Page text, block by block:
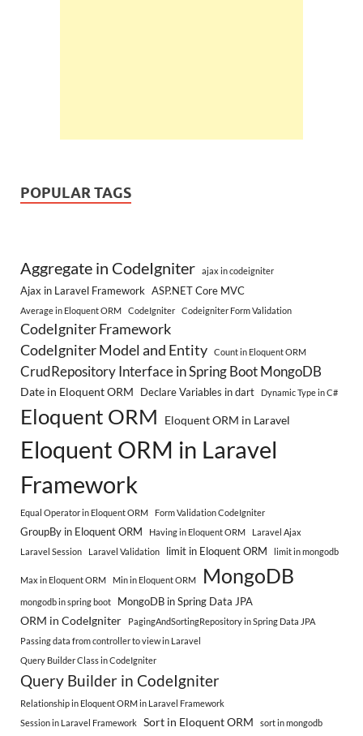
POPULAR TAGS
Aggregate in CodeIgniter ajax in codeigniter
Ajax in Laravel Framework ASP.NET Core MVC
Average in Eloquent ORM CodeIgniter Codeigniter Form Validation
CodeIgniter Framework
CodeIgniter Model and Entity
Count in Eloquent ORM
CrudRepository Interface in Spring Boot MongoDB
Date in Eloquent ORM Declare Variables in dart Dynamic Type in C#
Eloquent ORM Eloquent ORM in Laravel
Eloquent ORM in Laravel
Framework
Equal Operator in Eloquent ORM Form Validation CodeIgniter
GroupBy in Eloquent ORM Having in Eloquent ORM
Laravel Ajax
Laravel Session
Laravel Validation limit in Eloquent ORM limit in mongodb
Max in Eloquent ORM Min in Eloquent ORM MongoDB
mongodb in spring boot MongoDB in Spring Data JPA
ORM in CodeIgniter
PagingAndSortingRepository in Spring Data JPA
Passing data from controller to view in Laravel
Query Builder Class in CodeIgniter
Query Builder in CodeIgniter
Relationship in Eloquent ORM in Laravel Framework
Session in Laravel Framework
Sort in Eloquent ORM sort in mongodb